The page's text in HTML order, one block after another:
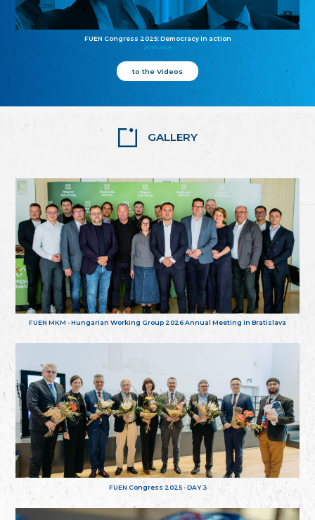
FUEN Congress 2025: Democracy in action
25.10.2025
to the Videos
GALLERY
FUEN MKM - Hungarian Working Group 2026 Annual Meeting in Bratislava
FUEN Congress 2025 - DAY 3